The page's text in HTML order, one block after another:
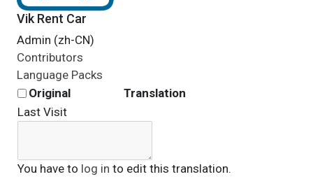
Vik Rent Car
Admin (zh-CN)
Contributors
Language Packs
Original
Translation
Last Visit
You have to log in to edit this translation.